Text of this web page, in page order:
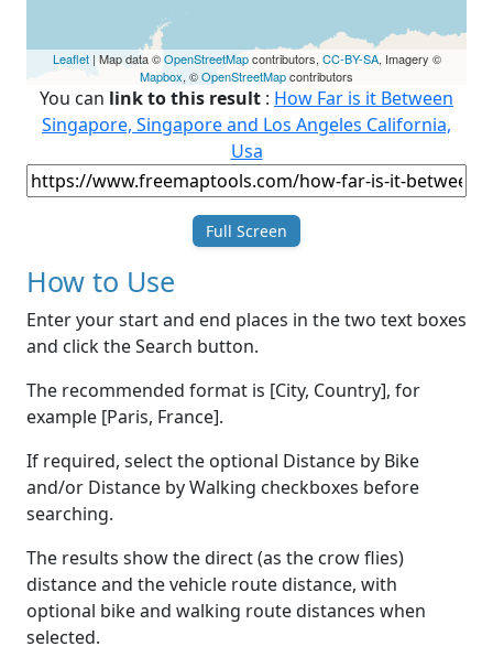
Leaflet| Map data ©OpenStreetMapcontributors, CC-BY-SA, Imagery ©
Mapbox, ©OpenStreetMapcontributors
You can link to this result : How Far is it Between
Singapore, Singapore and Los Angeles California,
Usa
Full Screen
How to Use
Enter your start and end places in the two text boxes
and click the Search button.
The recommended format is [City, Country], for
example [Paris, France].
If required, select the optional Distance by Bike
and/or Distance by Walking checkboxes before
searching.
The results show the direct (as the crow flies)
distance and the vehicle route distance, with
optional bike and walking route distances when
selected.